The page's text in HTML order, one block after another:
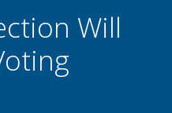
Will